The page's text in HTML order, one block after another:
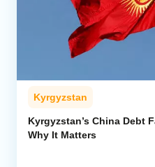
Kyrgyzstan
Kyrgyzstan’s China Debt
Why It Matters